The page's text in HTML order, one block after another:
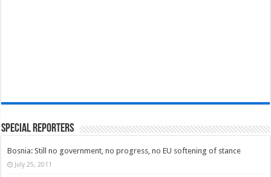
Special Reporters
Bosnia: Still no government, no progress, no EU softening of stance
July 25, 2011